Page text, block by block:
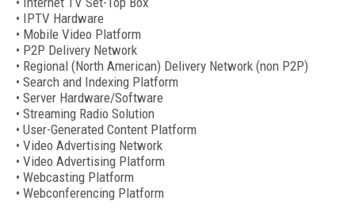
• IPTV Hardware
• Mobile Video Platform
• P2P Delivery Network
• Regional (North American) Delivery Network (non P2P)
• Search and Indexing Platform
• Server Hardware/Software
• Streaming Radio Solution
• User-Generated Content Platform
• Video Advertising Network
• Video Advertising Platform
• Webcasting Platform
• Webconferencing Platform